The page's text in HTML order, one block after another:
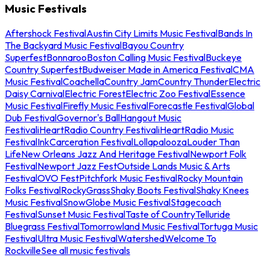
Music Festivals
Aftershock FestivalAustin City Limits Music FestivalBands In
The Backyard Music FestivalBayou Country
SuperfestBonnarooBoston Calling Music FestivalBuckeye
Country SuperfestBudweiser Made in America FestivalCMA
Music FestivalCoachellaCountry JamCountry ThunderElectric
Daisy CarnivalElectric ForestElectric Zoo FestivalEssence
Music FestivalFirefly Music FestivalForecastle FestivalGlobal
Dub FestivalGovernor's BallHangout Music
FestivaliHeartRadio Country FestivaliHeartRadio Music
FestivalInkCarceration FestivalLollapaloozaLouder Than
LifeNew Orleans Jazz And Heritage FestivalNewport Folk
FestivalNewport Jazz FestOutside Lands Music & Arts
FestivalOVO FestPitchfork Music FestivalRocky Mountain
Folks FestivalRockyGrassShaky Boots FestivalShaky Knees
Music FestivalSnowGlobe Music FestivalStagecoach
FestivalSunset Music FestivalTaste of CountryTelluride
Bluegrass FestivalTomorrowland Music FestivalTortuga Music
FestivalUltra Music FestivalWatershedWelcome To
RockvilleSee all music festivals